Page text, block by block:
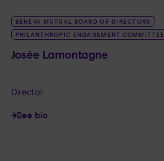
BENEVA MUTUAL BOARD OF DIRECTORS
PHILANTHROPIC ENGAGEMENT COMMITTEE
Josée Lamontagne
Director
See bio
LINK_SR_DE Josée Lamontagne